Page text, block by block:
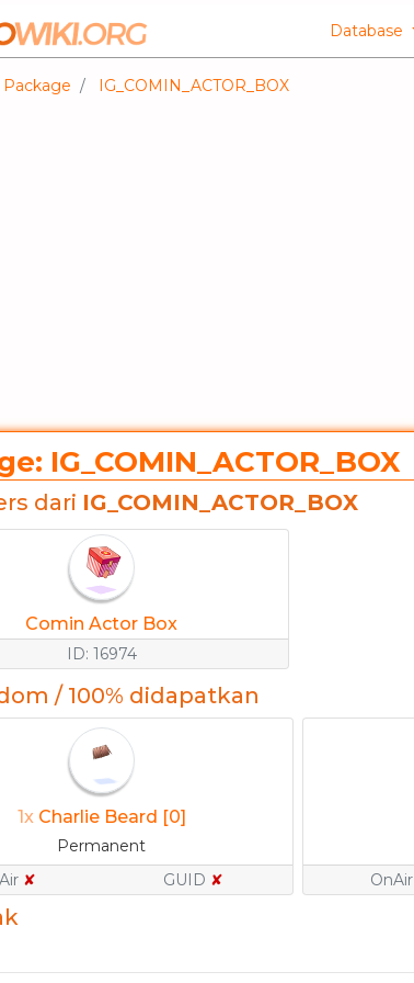
Database
Package IG_COMIN_ACTOR_BOX
IG_COMIN_ACTOR_BOX
dari IG_COMIN_ACTOR_BOX
Comin Actor Box
ID: 16974
/ 100% didapatkan
1x Charlie Beard [0]
Permanent
✘ GUID ✘
OnAir